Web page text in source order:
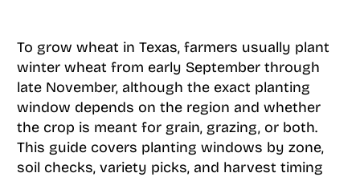
To grow wheat in Texas, farmers usually plant
winter wheat from early September through
late November, although the exact planting
window depends on the region and whether
the crop is meant for grain, grazing, or both.
This guide covers planting windows by zone,
soil checks, variety picks, and harvest timing